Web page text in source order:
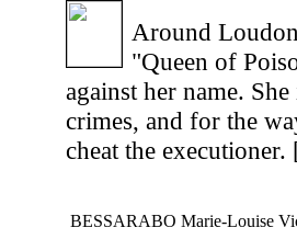
Around
"Queen of
against her name.
crimes, and for the
cheat the executioner.
BESSARABO Marie-Louise